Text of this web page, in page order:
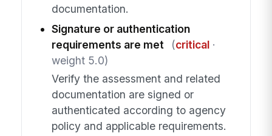
documentation.
Signature or authentication
requirements are met
(critical·
weight 5.0)
Verify the assessment and related
documentation are signed or
authenticated according to agency
policy and applicable requirements.